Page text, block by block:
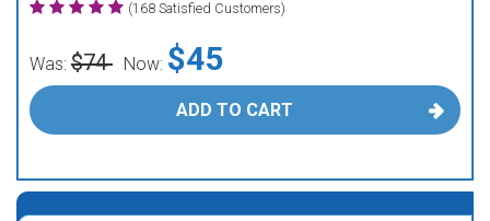
(168 Satisfied Customers)
Was: $74 Now: $45
ADD TO CART